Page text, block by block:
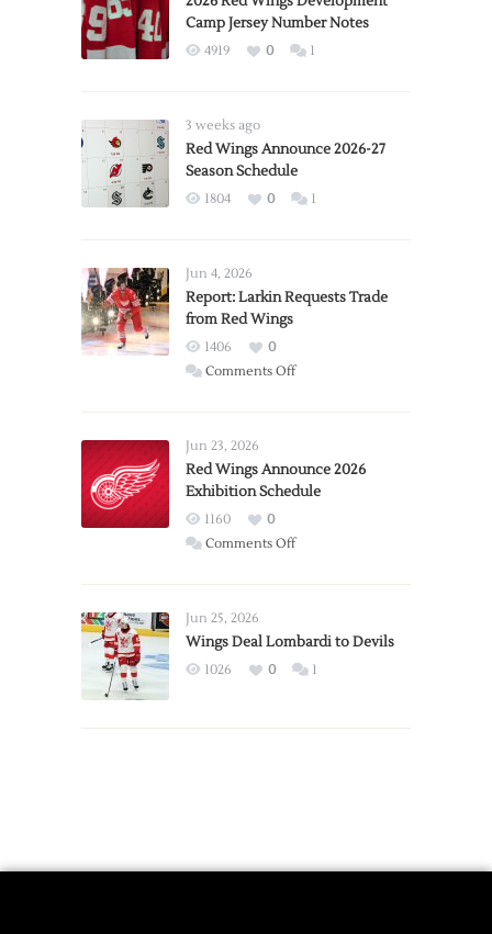
Camp Jersey Number Notes
4919 0 1
3 weeks ago
Red Wings Announce 2026-27
Season Schedule
1804 0 1
Jun 4, 2026
Report: Larkin Requests Trade
from Red Wings
1406
0
Comments Offon
Trade
from
Wings
Jun 23, 2026
Red Wings Announce 2026
Exhibition Schedule
1160
0
Comments Offon
2026
Exhibition
Jun 25, 2026
Wings Deal Lombardi to Devils
1026 0 1